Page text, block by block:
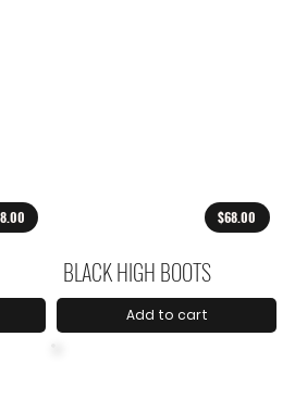
$68.00
BLACK HIGH BOOTS
Add to cart